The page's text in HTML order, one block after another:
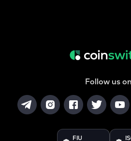
Follow us on
FIU